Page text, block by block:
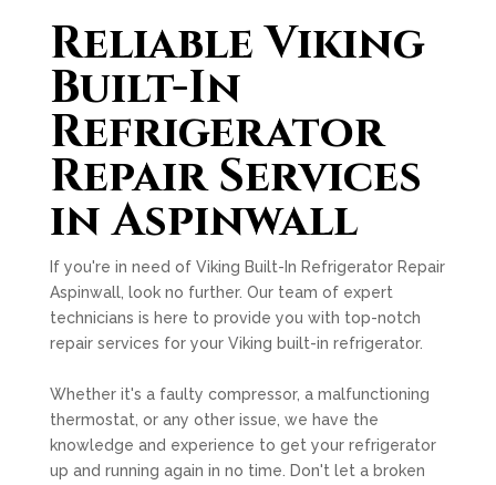
Reliable Viking
Built-In
Refrigerator
Repair Services
in Aspinwall
If you're in need of Viking Built-In Refrigerator Repair
Aspinwall, look no further. Our team of expert
technicians is here to provide you with top-notch
repair services for your Viking built-in refrigerator.
Whether it's a faulty compressor, a malfunctioning
thermostat, or any other issue, we have the
knowledge and experience to get your refrigerator
up and running again in no time. Don't let a broken